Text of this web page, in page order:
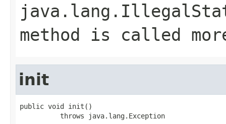
method is called
init
public void init()
          throws java.lang.Exception